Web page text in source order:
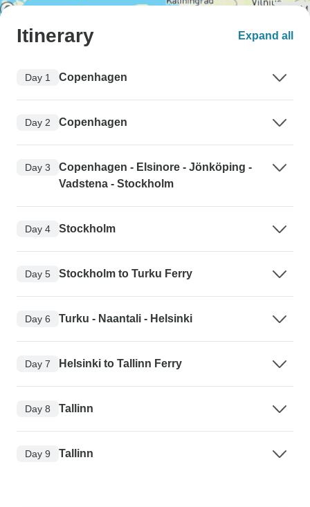
Itinerary Expand all
Day 1 Copenhagen
Day 2 Copenhagen
Day 3
Copenhagen - Elsinore - Jönköping -
Vadstena - Stockholm
Day 4 Stockholm
Day 5 Stockholm to Turku Ferry
Day 6 Turku - Naantali - Helsinki
Day 7 Helsinki to Tallinn Ferry
Day 8 Tallinn
Day 9 Tallinn